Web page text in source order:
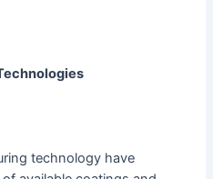
technology have